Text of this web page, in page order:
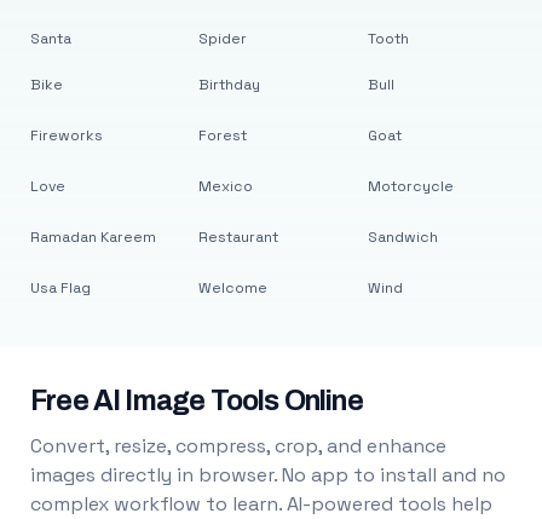
Santa Spider Tooth
Bike
Fireworks
Love
Ramadan Kareem
Usa Flag
Birthday
Forest
Mexico
Restaurant
Welcome
Bull
Goat
Motorcycle
Sandwich
Wind
Free AI Image Tools Online
Convert, resize, compress, crop, and enhance
images directly in browser. No app to install and no
complex workflow to learn. AI-powered tools help